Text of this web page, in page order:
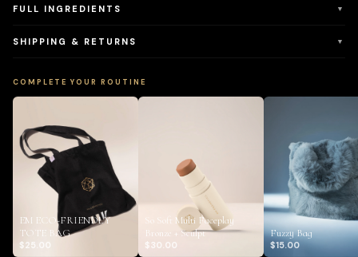
FULL INGREDIENTS ▼
SHIPPING & RETURNS ▼
COMPLETE YOUR ROUTINE
EM ECO-FRIENDLY
TOTE BAG
$25.00
So Soft Multi Faceplay
Bronze + Sculpt
$30.00
Fuzzy Bag
$15.00